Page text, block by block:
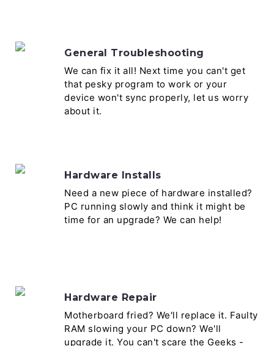
General Troubleshooting
We can fix it all! Next time you can't get
that pesky program to work or your
device won't sync properly, let us worry
about it.
Hardware Installs
Need a new piece of hardware installed?
PC running slowly and think it might be
time for an upgrade? We can help!
Hardware Repair
Motherboard fried? We'll replace it. Faulty
RAM slowing your PC down? We'll
upgrade it. You can't scare the Geeks -